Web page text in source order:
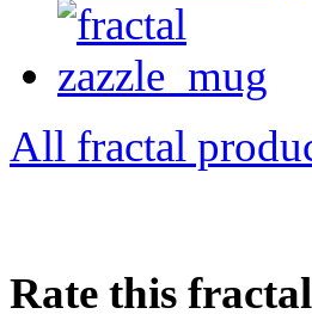
All fractal
Rate this